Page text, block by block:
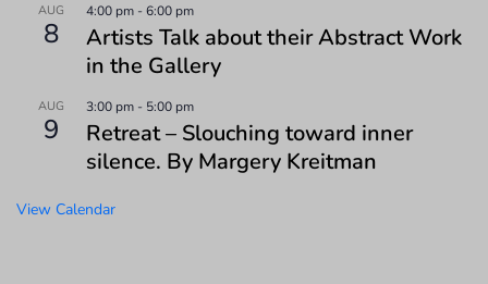
AUG
8
4:00 pm -6:00 pm
Artists Talk about their Abstract Work
in the Gallery
AUG
9
3:00 pm - 5:00 pm
Retreat – Slouching toward inner
silence. By Margery Kreitman
View Calendar